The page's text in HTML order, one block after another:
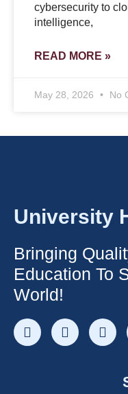
cybersecurity to
intelligence,
READ MORE »
May 28, 2026 No
University
Bringing
Education To
World!